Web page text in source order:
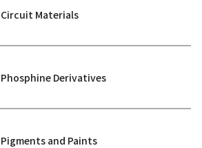
Circuit Materials
Phosphine Derivatives
Pigments and Paints